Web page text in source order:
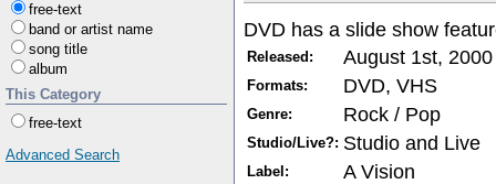
free-text
band or artist name
song title
album
This Category
free-text
Advanced Search
DVD has a slide show
Released: August 1st, 2000
Formats: DVD, VHS
Genre: Rock / Pop
Studio/Live?: Studio and Live
Label: A Vision